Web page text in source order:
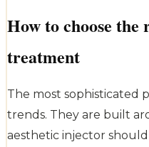
How to choose
treatment
The most sophisticated
trends. They are built
aesthetic injector should